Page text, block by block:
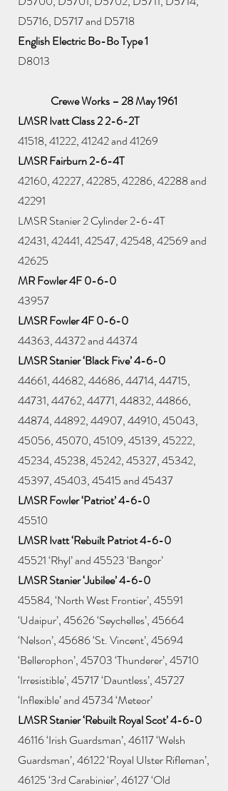
D5716, D5717 and D5718
English Electric Bo-Bo Type 1
D8013
Crewe Works – 28 May 1961
LMSR Ivatt Class 2 2-6-2T
41518, 41222, 41242 and 41269
LMSR Fairburn 2-6-4T
42160, 42227, 42285, 42286, 42288 and
42291
LMSR Stanier 2 Cylinder 2-6-4T
42431, 42441, 42547, 42548, 42569 and
42625
MR Fowler 4F 0-6-0
43957
LMSR Fowler 4F 0-6-0
44363, 44372 and 44374
LMSR Stanier ‘Black Five’ 4-6-0
44661, 44682, 44686, 44714, 44715,
44731, 44762, 44771, 44832, 44866,
44874, 44892, 44907, 44910, 45043,
45056, 45070, 45109, 45139, 45222,
45234, 45238, 45242, 45327, 45342,
45397, 45403, 45415 and 45437
LMSR Fowler ‘Patriot’ 4-6-0
45510
LMSR Ivatt ‘Rebuilt Patriot 4-6-0
45521 ‘Rhyl’ and 45523 ‘Bangor’
LMSR Stanier ‘Jubilee’ 4-6-0
45584, ‘North West Frontier’, 45591
‘Udaipur’, 45626 ‘Seychelles’, 45664
‘Nelson’, 45686 ‘St. Vincent’, 45694
‘Bellerophon’, 45703 ‘Thunderer’, 45710
‘Irresistible’, 45717 ‘Dauntless’, 45727
‘Inflexible’ and 45734 ‘Meteor’
LMSR Stanier ‘Rebuilt Royal Scot’ 4-6-0
46116 ‘Irish Guardsman’, 46117 ‘Welsh
Guardsman’, 46122 ‘Royal Ulster Rifleman’,
46125 ‘3rd Carabinier’, 46127 ‘Old